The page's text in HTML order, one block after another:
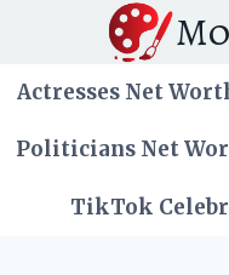
Actresses Net
Politicians Net
TikTok